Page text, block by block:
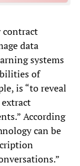
contract
data
systems
of
is “to reveal
According
can be